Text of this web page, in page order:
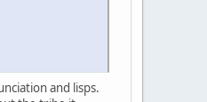
and lisps.